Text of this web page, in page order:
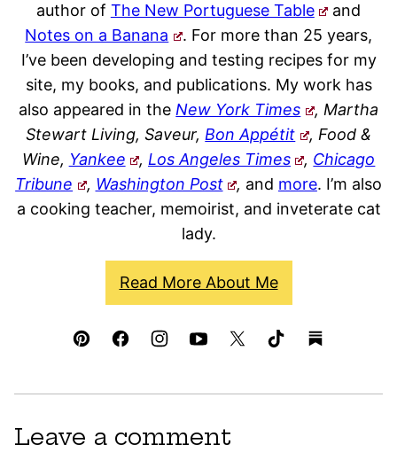
author of The New Portuguese Table
and
Notes on a Banana
. For more than 25 years,
I’ve been developing and testing recipes for my
site, my books, and publications. My work has
also appeared in theNew York Times
, Martha
Stewart Living, Saveur,Bon Appétit
, Food &
Wine, Yankee , Los Angeles Times , Chicago
Tribune
, Washington Post , and more. I’m also
a cooking teacher, memoirist, and inveterate cat
lady.
Read More About Me
Leave a comment